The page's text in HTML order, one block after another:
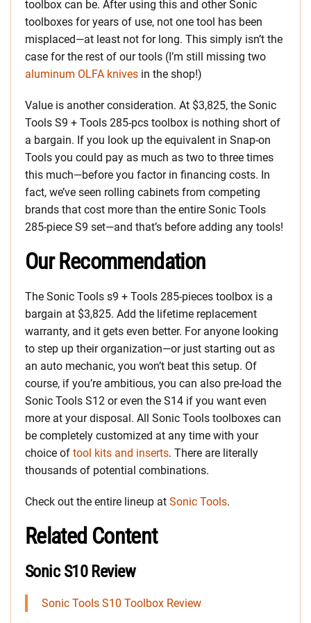
toolbox can be. After using this and other Sonic
toolboxes for years of use, not one tool has been
misplaced—at least not for long. This simply isn’t the
case for the rest of our tools (I’m still missing two
aluminum OLFA knives in the shop!)
Value is another consideration. At $3,825, the Sonic
Tools S9 + Tools 285-pcs toolbox is nothing short of
a bargain. If you look up the equivalent in Snap-on
Tools you could pay as much as two to three times
this much—before you factor in financing costs. In
fact, we’ve seen rolling cabinets from competing
brands that cost more than the entire Sonic Tools
285-piece S9 set—and that’s before adding any tools!
Our Recommendation
The Sonic Tools s9 + Tools 285-pieces toolbox is a
bargain at $3,825. Add the lifetime replacement
warranty, and it gets even better. For anyone looking
to step up their organization—or just starting out as
an auto mechanic, you won’t beat this setup. Of
course, if you’re ambitious, you can also pre-load the
Sonic Tools S12 or even the S14 if you want even
more at your disposal. All Sonic Tools toolboxes can
be completely customized at any time with your
choice of tool kits and inserts. There are literally
thousands of potential combinations.
Check out the entire lineup at Sonic Tools.
Related Content
Sonic S10 Review
Sonic Tools S10 Toolbox Review